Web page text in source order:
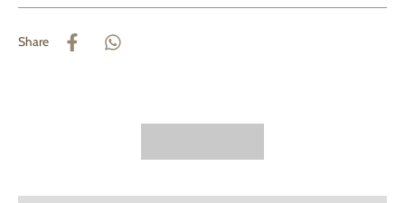
Share